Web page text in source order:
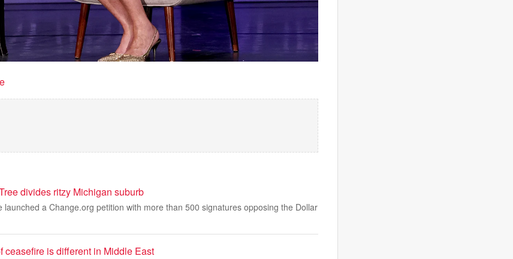
divides ritzy Michigan suburb
launched a Change.org petition with more than 500 signatures opposing the Dollar
ceasefire is different in Middle East